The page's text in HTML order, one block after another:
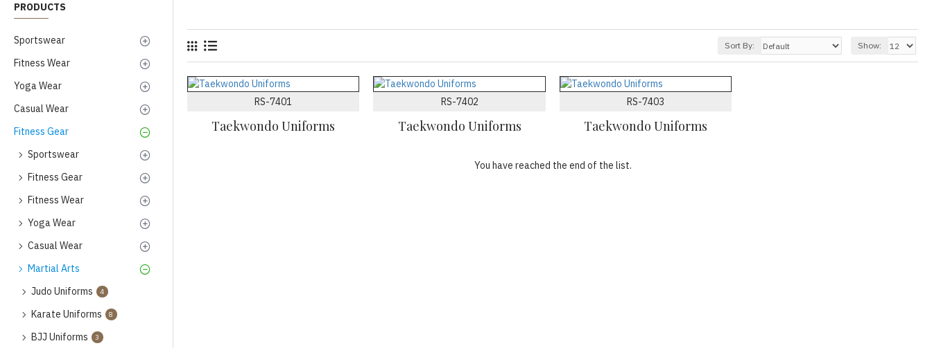
PRODUCTS
Sportswear
Fitness Wear
Yoga Wear
Casual Wear
Fitness Gear
Sportswear
Fitness Gear
Fitness Wear
Yoga Wear
Casual Wear
Martial Arts
Judo Uniforms
4
Karate Uniforms 8
BJJ Uniforms 3
Sort By: Show:
RS-7401
Taekwondo Uniforms
RS-7402
Taekwondo Uniforms
RS-7403
Taekwondo Uniforms
You have reached the end of the list.